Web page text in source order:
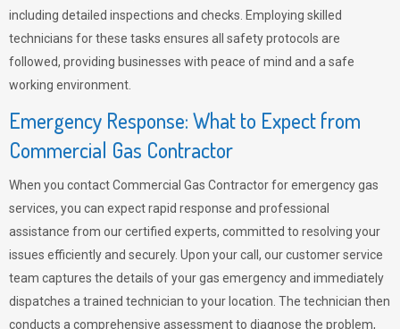
including detailed inspections and checks. Employing skilled
technicians for these tasks ensures all safety protocols are
followed, providing businesses with peace of mind and a safe
working environment.
Emergency Response: What to Expect from
Commercial Gas Contractor
When you contact Commercial Gas Contractor for emergency gas
services, you can expect rapid response and professional
assistance from our certified experts, committed to resolving your
issues efficiently and securely. Upon your call, our customer service
team captures the details of your gas emergency and immediately
dispatches a trained technician to your location. The technician then
conducts a comprehensive assessment to diagnose the problem,